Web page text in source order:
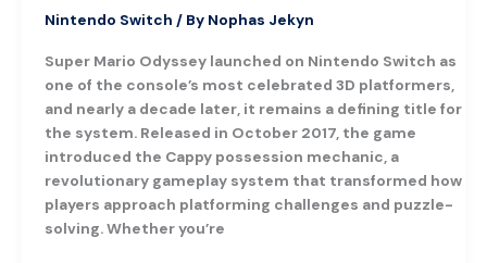
Nintendo Switch / By Nophas Jekyn
Super Mario Odyssey launched on Nintendo Switch as
one of the console’s most celebrated 3D platformers,
and nearly a decade later, it remains a defining title for
the system. Released in October 2017, the game
introduced the Cappy possession mechanic, a
revolutionary gameplay system that transformed how
players approach platforming challenges and puzzle-
solving. Whether you’re